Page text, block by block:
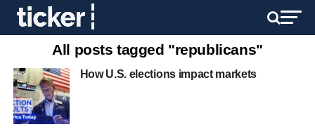
All posts tagged "republicans"
How U.S. elections impact markets